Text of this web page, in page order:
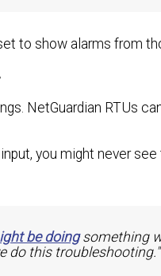
to show alarms from
NetGuardian RTUs
you might never see
be doingsomething
do this troubleshooting."